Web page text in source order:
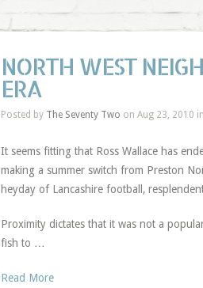
NORTH WEST
ERA
Posted by The Seventy Two on Aug 23, 2010 in
It seems fitting that Ross Wallace has
making a summer switch from Preston
heyday of Lancashire football,
Proximity dictates that it was not a
fish to …
Read More